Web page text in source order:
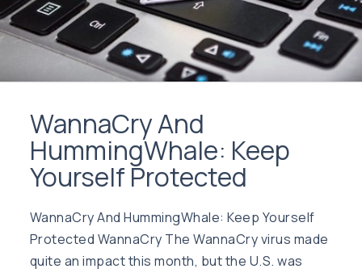
WannaCry And
HummingWhale: Keep
Yourself Protected
WannaCry And HummingWhale: Keep Yourself
Protected WannaCry The WannaCry virus made
quite an impact this month, but the U.S. was